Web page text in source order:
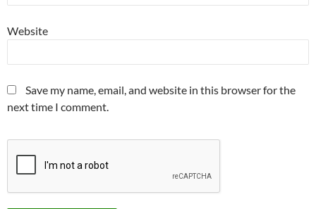
Website
Save my name, email, and website in this browser for the
next time I comment.